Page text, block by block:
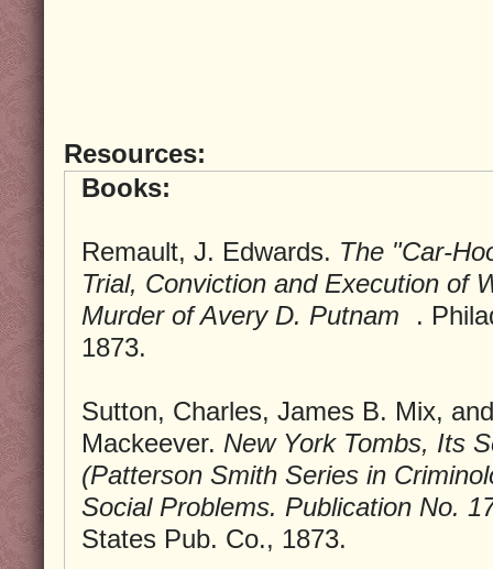
Resources:
Books:
Remault, J. Edwards. The "Car-
Trial, Conviction and Execution of
Murder of Avery D. Putnam
.
1873.
Sutton, Charles, James B. Mix,
Mackeever. New York Tombs, Its
(Patterson Smith Series in
Social Problems. Publication No.
States Pub. Co., 1873.